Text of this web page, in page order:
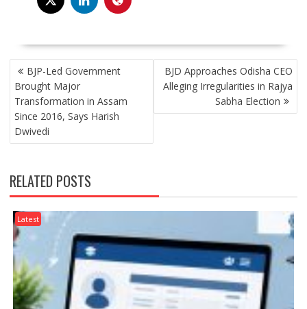
POST
NAVIGATION
BJP-Led Government
Brought Major
Transformation in Assam
Since 2016, Says Harish
Dwivedi
BJD Approaches Odisha CEO
Alleging Irregularities in Rajya
Sabha Election
RELATED POSTS
Latest